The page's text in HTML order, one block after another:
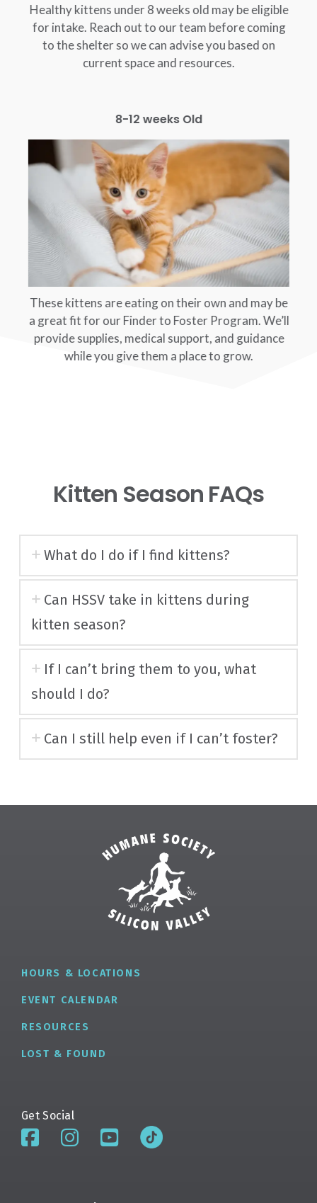
Healthy kittens under 8 weeks old may be eligible
for intake. Reach out to our team before coming
to the shelter so we can advise you based on
current space and resources.
8-12 weeks Old
These kittens are eating on their own and may be
a great fit for our Finder to Foster Program. We’ll
provide supplies, medical support, and guidance
while you give them a place to grow.
Kitten Season FAQs
What do I do if I find kittens?
Can HSSV take in kittens during
kitten season?
If I can’t bring them to you, what
should I do?
Can I still help even if I can’t foster?
HOURS & LOCATIONS
EVENT CALENDAR
RESOURCES
LOST & FOUND
Get Social